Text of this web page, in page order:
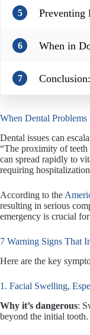
5 Preventing
6 When in
7
When Dental
Dental issues can
“The proximity of teeth
can spread rapidly to
requiring
According to the
resulting in serious
emergency is crucial
7 Warning Signs That
Here are the key
1. Facial Swelling,
Why it’s dangerous:
beyond the initial